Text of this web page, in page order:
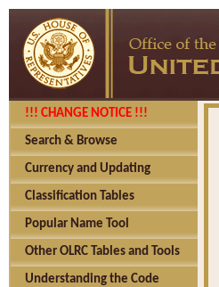
!!! CHANGE NOTICE !!!
Search & Browse
Currency and Updating
Classification Tables
Popular Name Tool
Other OLRC Tables and Tools
Understanding the Code